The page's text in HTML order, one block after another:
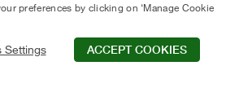
preferences by clicking on ‘Manage Cookie
Settings ACCEPT COOKIES